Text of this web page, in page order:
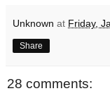
Unknown at Friday,
Share
28 comments: